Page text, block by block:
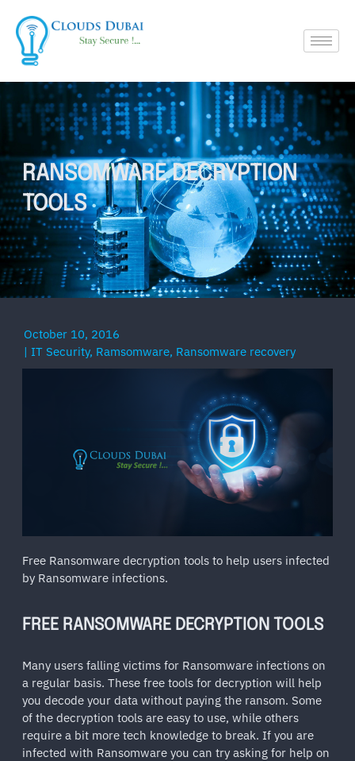
RANSOMWARE DECRYPTION
TOOLS
October 10, 2016
| IT Security, Ramsomware, Ransomware recovery
Free Ransomware decryption tools to help users infected
by Ransomware infections.
FREE RANSOMWARE DECRYPTION TOOLS
Many users falling victims for Ransomware infections on
a regular basis. These free tools for decryption will help
you decode your data without paying the ransom. Some
of the decryption tools are easy to use, while others
require a bit more tech knowledge to break. If you are
infected with Ransomware you can try asking for help on